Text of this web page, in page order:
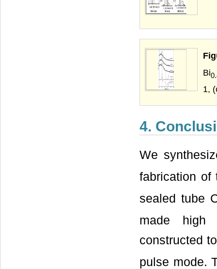
Bi
1,
4.
We
fabrication of
sealed tube
made high
constructed
pulse mode.